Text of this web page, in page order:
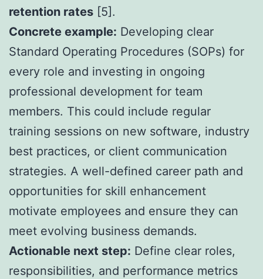
retention rates [5].
Concrete example: Developing clear
Standard Operating Procedures (SOPs) for
every role and investing in ongoing
professional development for team
members. This could include regular
training sessions on new software, industry
best practices, or client communication
strategies. A well-defined career path and
opportunities for skill enhancement
motivate employees and ensure they can
meet evolving business demands.
Actionable next step: Define clear roles,
responsibilities, and performance metrics